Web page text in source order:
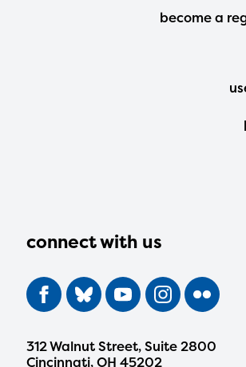
connect with us
312 Walnut Street, Suite 2800
Cincinnati, OH 45202
Footer
become a